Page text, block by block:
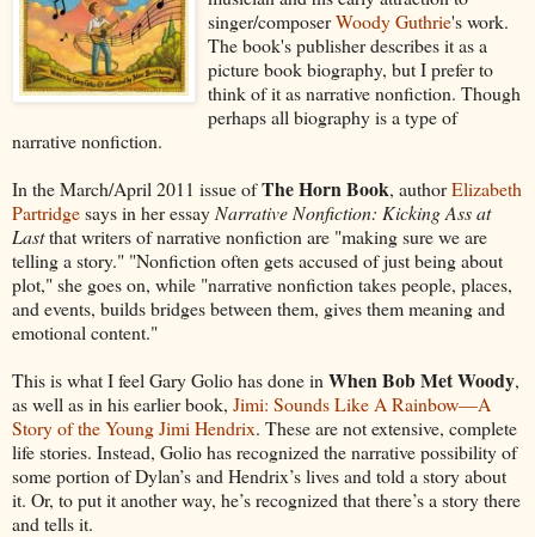
singer/composerWoody Guthrie's work.
The book's publisher describes it as a
picture book biography, but I prefer to
think of it as narrative nonfiction. Though
perhaps all biography is a type of
narrative nonfiction.
In the March/April 2011 issue ofThe Horn Book, authorElizabeth
Partridgesays in her essay Narrative Nonfiction: Kicking Ass at
Lastthat writers of narrative nonfiction are "making sure we are
telling a story." "Nonfiction often gets accused of just being about
plot," she goes on, while "narrative nonfiction takes people, places,
and events, builds bridges between them, gives them meaning and
emotional content."
This is what I feel Gary Golio has done in When Bob Met Woody,
as well as in his earlier book, Jimi: Sounds Like A Rainbow—A
Story of the Young Jimi Hendrix. These are not extensive, complete
life stories. Instead, Golio has recognized the narrative possibility of
some portion of Dylan’s and Hendrix’s lives and told a story about
it. Or, to put it another way, he’s recognized that there’s a story there
and tells it.